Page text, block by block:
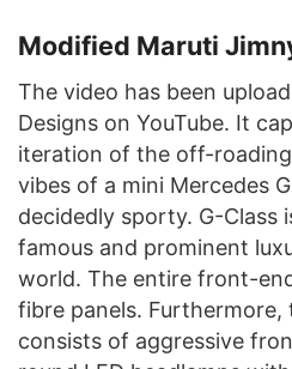
Modified Maruti
The video has been
Designs on YouTube. It
iteration of the off-
vibes of a mini Mercedes
decidedly sporty. G-Class
famous and prominent
world. The entire front-
fibre panels. Furthermore,
consists of aggressive